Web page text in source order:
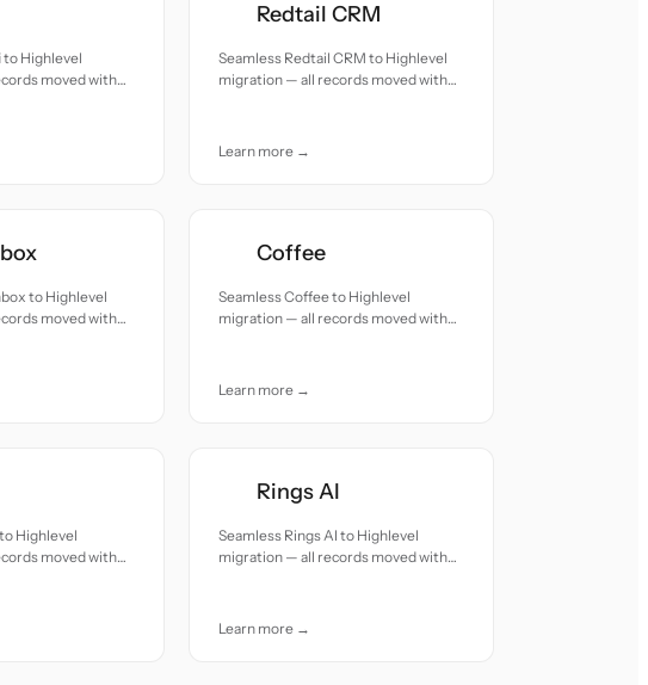
to Highlevel
moved with
Redtail CRM
Seamless Redtail CRM to Highlevel
migration — all records moved with
Learn more →
to Highlevel
moved with
Coffee
Seamless Coffee to Highlevel
migration — all records moved with
Learn more →
Highlevel
moved with
Rings AI
Seamless Rings AI to Highlevel
migration — all records moved with
Learn more →